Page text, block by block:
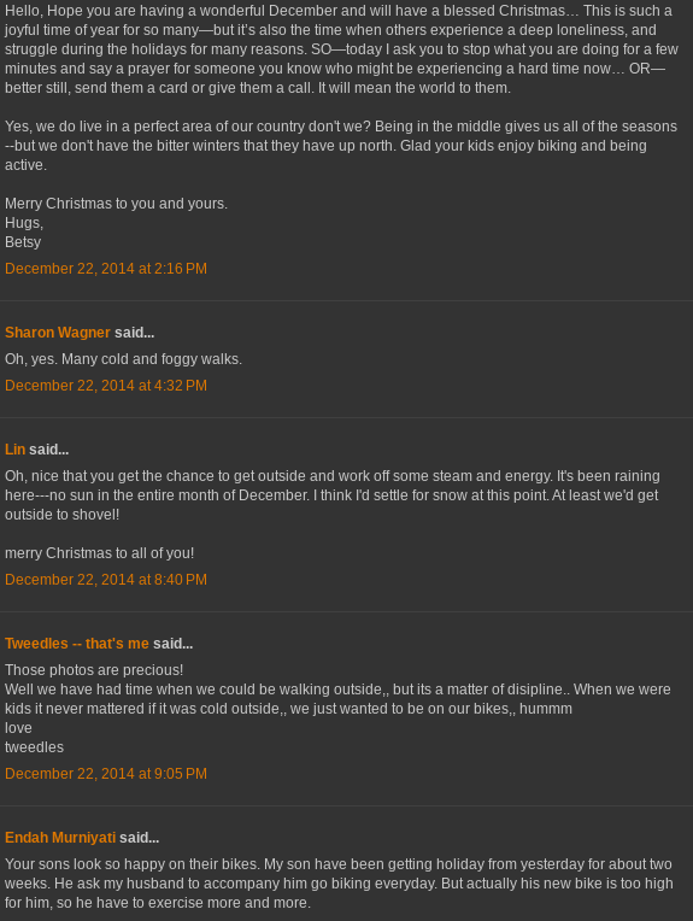
Hello, Hope you are having a wonderful December and will have a blessed Christmas… This is such a
joyful time of year for so many—but it’s also the time when others experience a deep loneliness, and
struggle during the holidays for many reasons. SO—today I ask you to stop what you are doing for a few
minutes and say a prayer for someone you know who might be experiencing a hard time now… OR—
better still, send them a card or give them a call. It will mean the world to them.
Yes, we do live in a perfect area of our country don't we? Being in the middle gives us all of the seasons
--but we don't have the bitter winters that they have up north. Glad your kids enjoy biking and being
active.
Merry Christmas to you and yours.
Hugs,
Betsy
December 22, 2014 at 2:16 PM
Sharon Wagner said...
Oh, yes. Many cold and foggy walks.
December 22, 2014 at 4:32 PM
Lin said...
Oh, nice that you get the chance to get outside and work off some steam and energy. It's been raining
here---no sun in the entire month of December. I think I'd settle for snow at this point. At least we'd get
outside to shovel!
merry Christmas to all of you!
December 22, 2014 at 8:40 PM
Tweedles -- that's me said...
Those photos are precious!
Well we have had time when we could be walking outside,, but its a matter of disipline.. When we were
kids it never mattered if it was cold outside,, we just wanted to be on our bikes,, hummm
love
tweedles
December 22, 2014 at 9:05 PM
Endah Murniyati said...
Your sons look so happy on their bikes. My son have been getting holiday from yesterday for about two
weeks. He ask my husband to accompany him go biking everyday. But actually his new bike is too high
for him, so he have to exercise more and more.